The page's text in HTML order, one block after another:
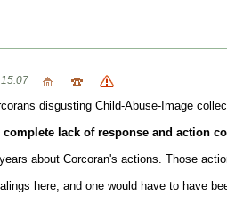
disgusting Child-Abuse-Image
lack of response and action
about Corcoran's actions. Those
here, and one would have to have